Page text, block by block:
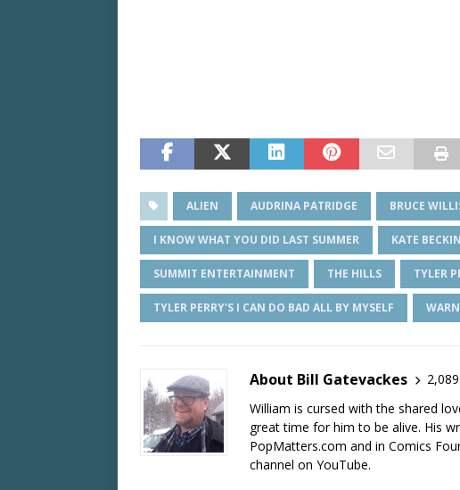
ALIEN AUDRINA PATRIDGE BRUCE
I KNOW WHAT YOU DID LAST SUMMER KATE
SUMMIT ENTERTAINMENT THE HILLS TYLER
TYLER PERRY'S I CAN DO BAD ALL BY MYSELF
About Bill Gatevackes
William is cursed with the shared
great time for him to be alive. His
PopMatters.com and in Comics
channel on YouTube.